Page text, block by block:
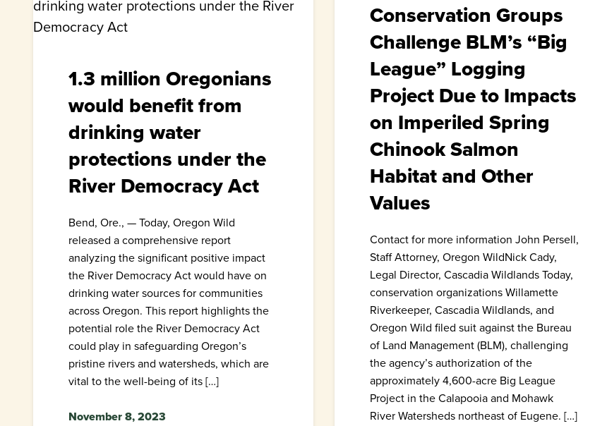
1.3 million Oregonians
would benefit from
drinking water
protections under the
River Democracy Act
Bend, Ore., — Today, Oregon Wild
released a comprehensive report
analyzing the significant positive impact
the River Democracy Act would have on
drinking water sources for communities
across Oregon. This report highlights the
potential role the River Democracy Act
could play in safeguarding Oregon’s
pristine rivers and watersheds, which are
vital to the well-being of its […]
November 8, 2023
Conservation Groups
Challenge BLM’s “Big
League” Logging
Project Due to Impacts
on Imperiled Spring
Chinook Salmon
Habitat and Other
Values
Contact for more information John Persell,
Staff Attorney, Oregon WildNick Cady,
Legal Director, Cascadia Wildlands Today,
conservation organizations Willamette
Riverkeeper, Cascadia Wildlands, and
Oregon Wild filed suit against the Bureau
of Land Management (BLM), challenging
the agency’s authorization of the
approximately 4,600-acre Big League
Project in the Calapooia and Mohawk
River Watersheds northeast of Eugene. […]